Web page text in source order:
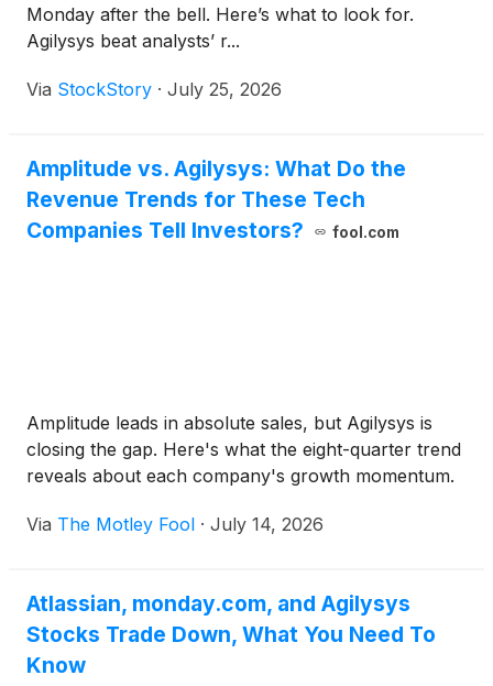
Monday after the bell. Here’s what to look for.
Agilysys beat analysts’ r...
Via StockStory · July 25, 2026
Amplitude vs. Agilysys: What Do the
Revenue Trends for These Tech
Companies Tell Investors?
fool.com
Amplitude leads in absolute sales, but Agilysys is
closing the gap. Here's what the eight-quarter trend
reveals about each company's growth momentum.
Via The Motley Fool · July 14, 2026
Atlassian, monday.com, and Agilysys
Stocks Trade Down, What You Need To
Know